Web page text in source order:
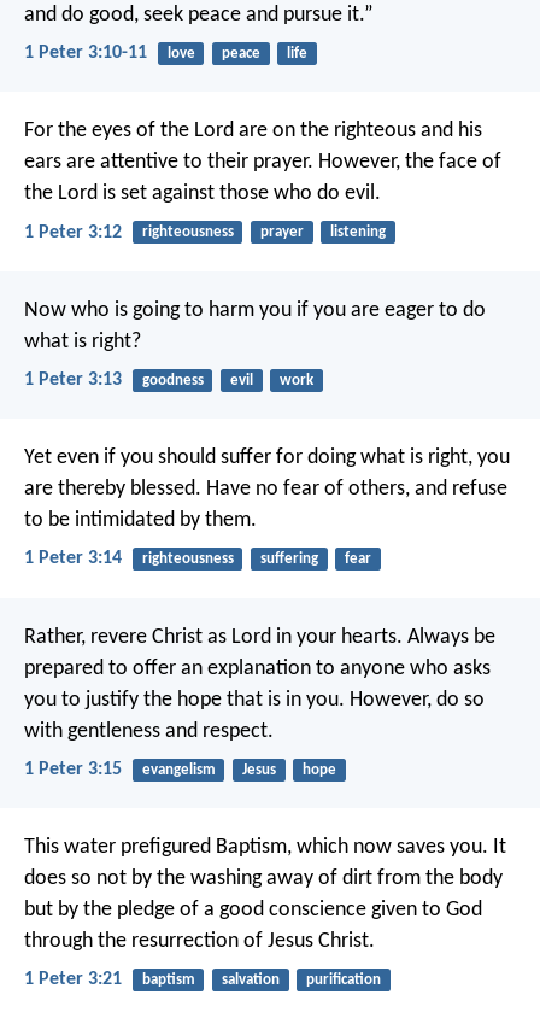
and do good, seek peace and pursue it.”
1 Peter 3:10-11 love peace life
For the eyes of the Lord are on the righteous and his
ears are attentive to their prayer. However, the face of
the Lord is set against those who do evil.
1 Peter 3:12 righteousness prayer listening
Now who is going to harm you if you are eager to do
what is right?
1 Peter 3:13 goodness evil work
Yet even if you should suffer for doing what is right, you
are thereby blessed. Have no fear of others, and refuse
to be intimidated by them.
1 Peter 3:14 righteousness suffering fear
Rather, revere Christ as Lord in your hearts. Always be
prepared to offer an explanation to anyone who asks
you to justify the hope that is in you. However, do so
with gentleness and respect.
1 Peter 3:15 evangelism Jesus hope
This water prefigured Baptism, which now saves you. It
does so not by the washing away of dirt from the body
but by the pledge of a good conscience given to God
through the resurrection of Jesus Christ.
1 Peter 3:21 baptism salvation purification